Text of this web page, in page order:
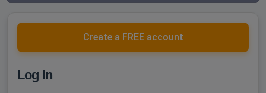
Create a FREE account
Log In